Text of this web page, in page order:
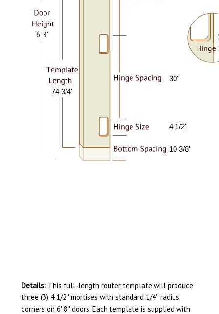
30''
4 1/2''
10 3/8''
6' 8''
74 3/4''
Details: This full-length router template will produce
three (3) 4 1/2'' mortises with standard 1/4'' radius
corners on 6' 8'' doors. Each template is supplied with